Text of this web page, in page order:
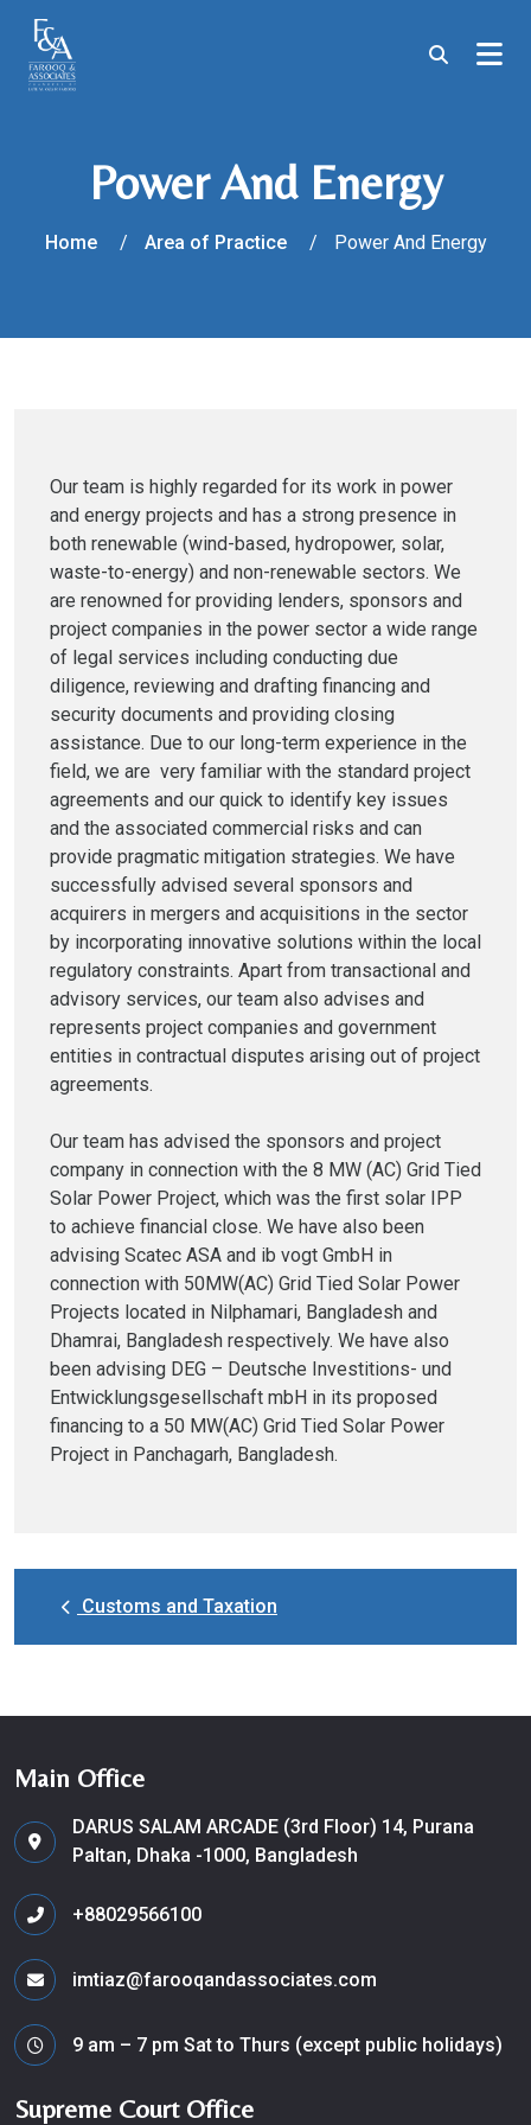
Power And Energy
Home Area of Practice Power And Energy
Our team is highly regarded for its work in power
and energy projects and has a strong presence in
both renewable (wind-based, hydropower, solar,
waste-to-energy) and non-renewable sectors. We
are renowned for providing lenders, sponsors and
project companies in the power sector a wide range
of legal services including conducting due
diligence, reviewing and drafting financing and
security documents and providing closing
assistance. Due to our long-term experience in the
field, we are very familiar with the standard project
agreements and our quick to identify key issues
and the associated commercial risks and can
provide pragmatic mitigation strategies. We have
successfully advised several sponsors and
acquirers in mergers and acquisitions in the sector
by incorporating innovative solutions within the local
regulatory constraints. Apart from transactional and
advisory services, our team also advises and
represents project companies and government
entities in contractual disputes arising out of project
agreements.
Our team has advised the sponsors and project
company in connection with the 8 MW (AC) Grid Tied
Solar Power Project, which was the first solar IPP
to achieve financial close. We have also been
advising Scatec ASA and ib vogt GmbH in
connection with 50MW(AC) Grid Tied Solar Power
Projects located in Nilphamari, Bangladesh and
Dhamrai, Bangladesh respectively. We have also
been advising DEG – Deutsche Investitions- und
Entwicklungsgesellschaft mbH in its proposed
financing to a 50 MW(AC) Grid Tied Solar Power
Project in Panchagarh, Bangladesh.
Customs and Taxation
Main Office
DARUS SALAM ARCADE (3rd Floor) 14, Purana
Paltan, Dhaka -1000, Bangladesh
+88029566100
imtiaz@farooqandassociates.com
9 am – 7 pm Sat to Thurs (except public holidays)
Supreme Court Office